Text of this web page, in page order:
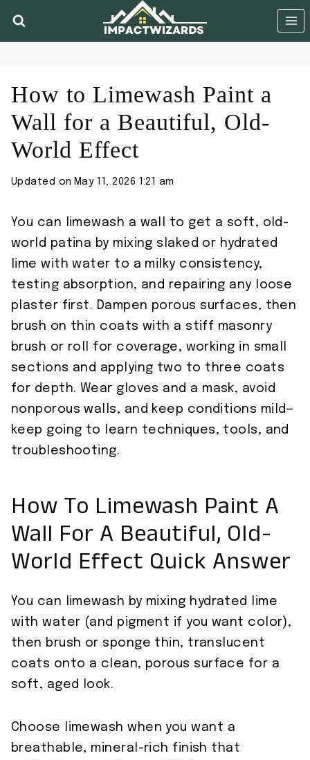
How to Limewash Paint a
Wall for a Beautiful, Old-
World Effect
Updated on May 11, 2026 1:21 am
You can limewash a wall to get a soft, old-
world patina by mixing slaked or hydrated
lime with water to a milky consistency,
testing absorption, and repairing any loose
plaster first. Dampen porous surfaces, then
brush on thin coats with a stiff masonry
brush or roll for coverage, working in small
sections and applying two to three coats
for depth. Wear gloves and a mask, avoid
nonporous walls, and keep conditions mild—
keep going to learn techniques, tools, and
troubleshooting.
How To Limewash Paint A
Wall For A Beautiful, Old-
World Effect Quick Answer
You can limewash by mixing hydrated lime
with water (and pigment if you want color),
then brush or sponge thin, translucent
coats onto a clean, porous surface for a
soft, aged look.
Choose limewash when you want a
breathable, mineral-rich finish that